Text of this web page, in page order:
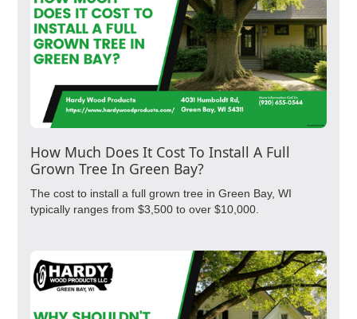
How Much Does It Cost To Install A Full
Grown Tree In Green Bay?
The cost to install a full grown tree in Green Bay, WI
typically ranges from $3,500 to over $10,000.